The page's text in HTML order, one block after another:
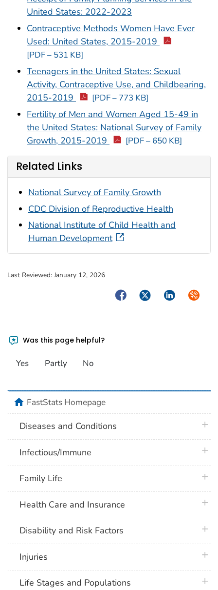
United States: 2022-2023
Contraceptive Methods Women Have Ever
Used: United States, 2015-2019
[PDF – 531 KB]
Teenagers in the United States: Sexual
Activity, Contraceptive Use, and Childbearing,
2015-2019
[PDF – 773 KB]
Fertility of Men and Women Aged 15-49 in
the United States: National Survey of Family
Growth, 2015-2019
[PDF – 650 KB]
Related Links
National Survey of Family Growth
CDC Division of Reproductive Health
National Institute of Child Health and
Human Development
Last Reviewed: January 12, 2026
FacebookTwitterLinkedIn
Was this page helpful?
Yes Partly No
homeFastStats Homepage
Diseases and Conditions
Infectious/Immune
Family Life
Health Care and Insurance
Disability and Risk Factors
Injuries
Life Stages and Populations